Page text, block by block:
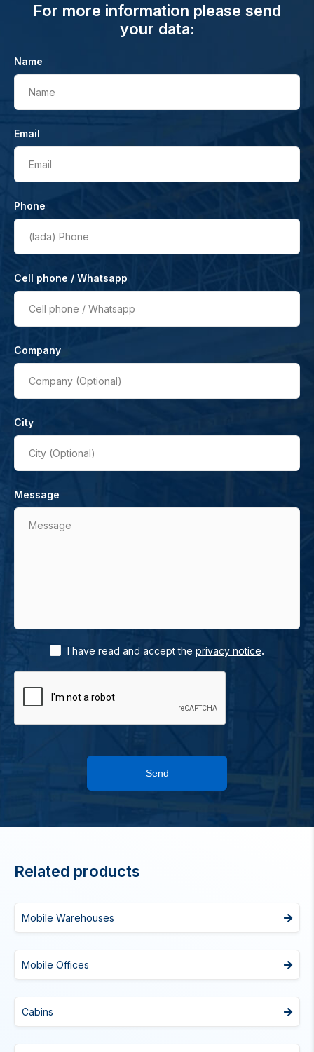
For more information please send
your data:
Name
Name
Email
Email
Phone
(lada) Phone
Cell phone / Whatsapp
Cell phone / Whatsapp
Company
Company (Optional)
City
City (Optional)
Message
Message
I have read and accept the privacy notice.
Send
Related products
Mobile Warehouses
Mobile Offices
Cabins